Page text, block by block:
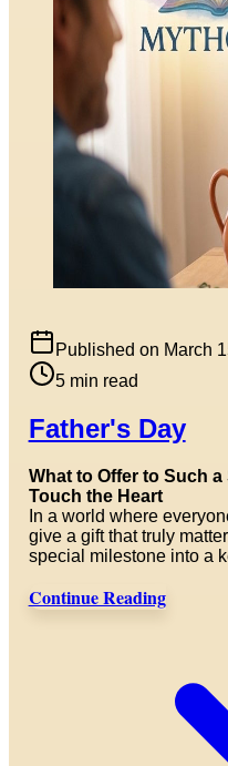
Published on March
5 min read
Father's Day
What to Offer to Such
Touch the Heart
In a world where
give a gift that truly
special milestone into a
Continue Reading